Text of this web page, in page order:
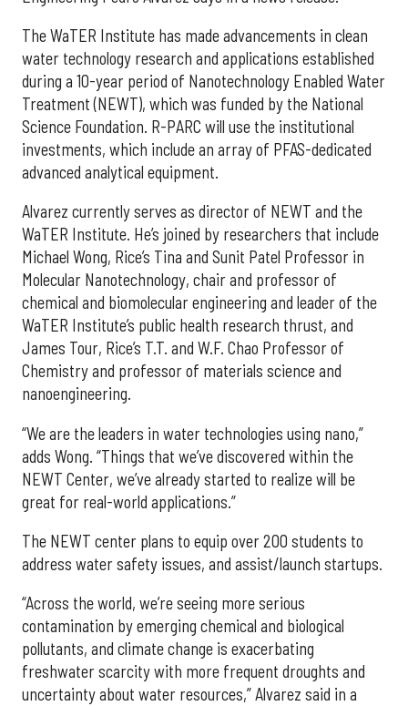
The WaTER Institute has made advancements in clean
water technology research and applications established
during a 10-year period of Nanotechnology Enabled Water
Treatment (NEWT), which was funded by the National
Science Foundation. R-PARC will use the institutional
investments, which include an array of PFAS-dedicated
advanced analytical equipment.
Alvarez currently serves as director of NEWT and the
WaTER Institute. He’s joined by researchers that include
Michael Wong, Rice’s Tina and Sunit Patel Professor in
Molecular Nanotechnology, chair and professor of
chemical and biomolecular engineering and leader of the
WaTER Institute’s public health research thrust, and
James Tour, Rice’s T.T. and W.F. Chao Professor of
Chemistry and professor of materials science and
nanoengineering.
“We are the leaders in water technologies using nano,”
adds Wong. “Things that we’ve discovered within the
NEWT Center, we’ve already started to realize will be
great for real-world applications.”
The NEWT center plans to equip over 200 students to
address water safety issues, and assist/launch startups.
“Across the world, we’re seeing more serious
contamination by emerging chemical and biological
pollutants, and climate change is exacerbating
freshwater scarcity with more frequent droughts and
uncertainty about water resources,” Alvarez said in a